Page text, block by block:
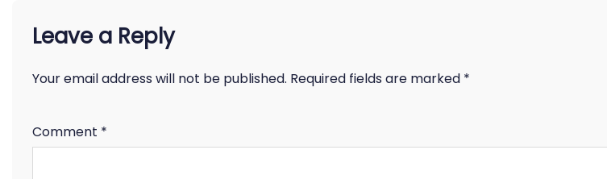
Leave a Reply
Your email address will not be published. Required fields are marked *
Comment *